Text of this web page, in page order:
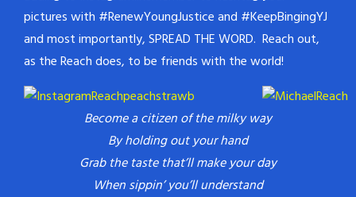
pictures with #RenewYoungJustice and #KeepBingingYJ
and most importantly, SPREAD THE WORD. Reach out,
as the Reach does, to be friends with the world!
Become a citizen of the milky way
By holding out your hand
Grab the taste that’ll make your day
When sippin’ you’ll understand